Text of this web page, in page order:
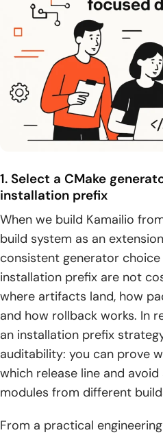
1. Select a CMake
installation prefix
When we build Kamailio
build system as an
consistent generator
installation prefix are not
where artifacts land, how
and how rollback works. In
an installation prefix
auditability: you can prove
which release line and
modules from different
From a practical